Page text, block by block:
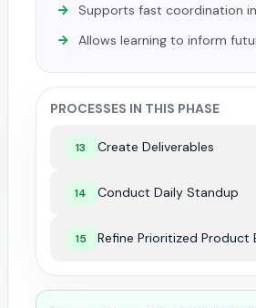
Supports fast coordination
Allows learning to inform
PROCESSES IN THIS PHASE
13 Create Deliverables
14 Conduct Daily Standup
15 Refine Prioritized Product